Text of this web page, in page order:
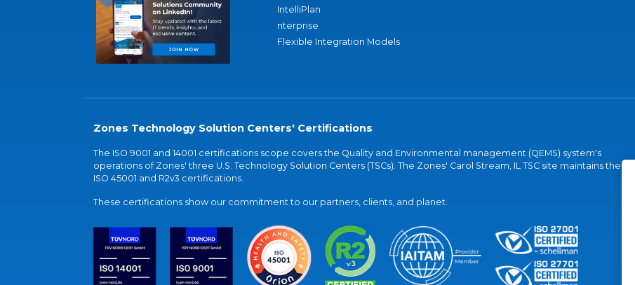
IntelliPlan
nterprise
Flexible Integration Models
Zones Technology Solution Centers' Certifications
The ISO 9001 and 14001 certifications scope covers the Quality and Environmental management (QEMS) system's
operations of Zones' three U.S. Technology Solution Centers (TSCs). The Zones' Carol Stream, IL TSC site maintains the
ISO 45001 and R2v3 certifications.
These certifications show our commitment to our partners, clients, and planet.